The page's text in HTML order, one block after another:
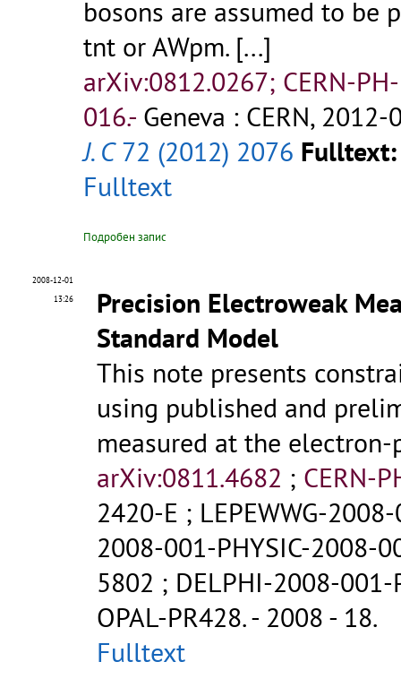
bosons are assumed to be
tnt or AWpm. [...]
arXiv:0812.0267; CERN-
016.- Geneva : CERN,
J. C72 (2012) 2076 Fulltext:
Fulltext
Подробен запис
2008-12-01
13:26
Precision Electroweak
Standard Model
This note presents
using published and
measured at the
arXiv:0811.4682 ; CERN-
2420-E ; LEPEWWG-
2008-001-PHYSIC-2008-
5802 ; DELPHI-2008-001-
OPAL-PR428.- 2008 - 18.
Fulltext